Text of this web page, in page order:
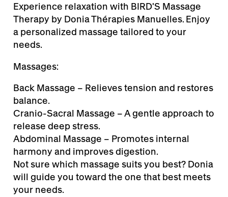
Experience relaxation with BIRD'S Massage
Therapy by Donia Thérapies Manuelles. Enjoy
a personalized massage tailored to your
needs.
Massages:
Back Massage – Relieves tension and restores
balance.
Cranio-Sacral Massage – A gentle approach to
release deep stress.
Abdominal Massage – Promotes internal
harmony and improves digestion.
Not sure which massage suits you best? Donia
will guide you toward the one that best meets
your needs.